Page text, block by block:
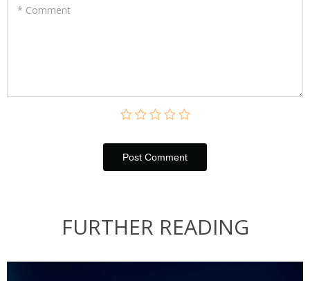
* Comment
Post Сomment
FURTHER READING